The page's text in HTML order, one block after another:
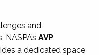
and
AVP
a dedicated space